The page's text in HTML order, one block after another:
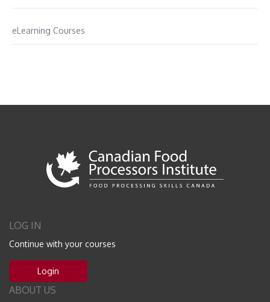
eLearning Courses
LOG IN
Continue with your courses
Login
ABOUT US